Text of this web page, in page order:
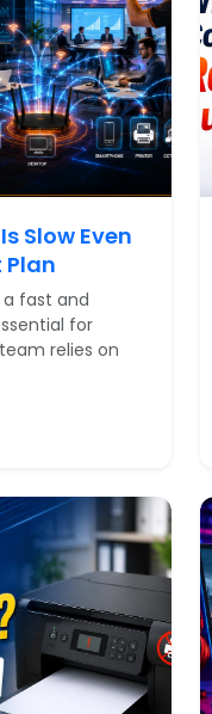
Slow Even
a fast and
for
relies on